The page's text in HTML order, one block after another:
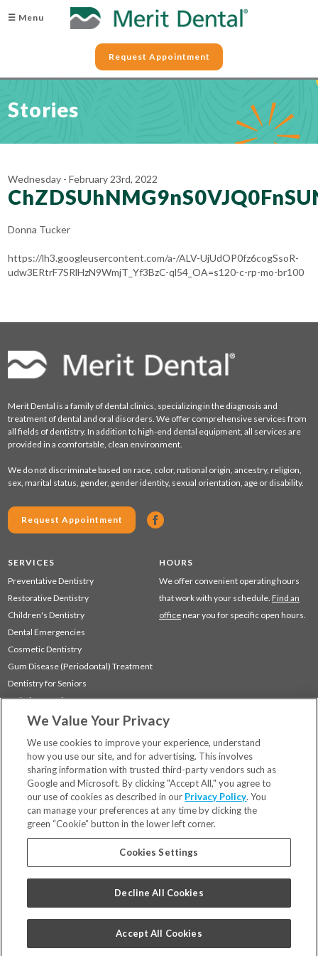
☰ Menu
Request Appointment
Stories
Wednesday - February 23rd, 2022
Donna Tucker
https://lh3.googleusercontent.com/a-/ALV-UjUdOP0fz6cogSsoR-
udw3ERtrF7SRlHzN9WmjT_Yf3BzC-ql54_OA=s120-c-rp-mo-br100
Merit Dental is a family of dental clinics, specializing in the diagnosis and
treatment of dental and oral disorders. We offer comprehensive services from
all fields of dentistry. In addition to high-end dental equipment, all services are
provided in a comfortable, clean environment.
We do not discriminate based on race, color, national origin, ancestry, religion,
sex, marital status, gender, gender identity, sexual orientation, age or disability.
Request Appointment
SERVICES
Preventative Dentistry
Restorative Dentistry
Children's Dentistry
Dental Emergencies
Cosmetic Dentistry
Gum Disease (Periodontal) Treatment
Dentistry for Seniors
Sedation Dentistry
TMJ Treatment
HOURS
We offer convenient operating hours
that work with your schedule. Find an
office near you for specific open hours.
Locations
Financing & Insurance
For Patients
Careers
Bill Pay
Privacy Policy
Code of Conduct
We Value Your Privacy
We use cookies to improve your experience, understand
how you use our site, and for advertising. This involves
sharing information with trusted third-party vendors such as
Google and Microsoft. By clicking "Accept All," you agree to
our use of cookies as described in our Privacy Policy. You
can manage your preferences at any time by clicking the
green “Cookie” button in the lower left corner.
Cookies Settings
Decline All Cookies
Accept All Cookies